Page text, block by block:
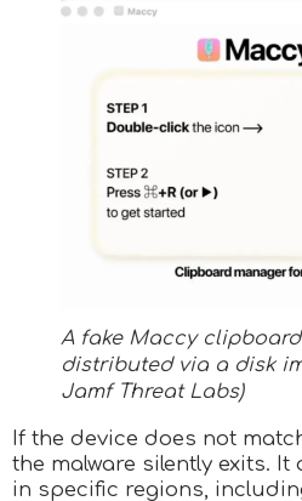
A fake Maccy
distributed via a disk
Jamf Threat Labs)
If the device does not
the malware silently exits.
in specific regions,